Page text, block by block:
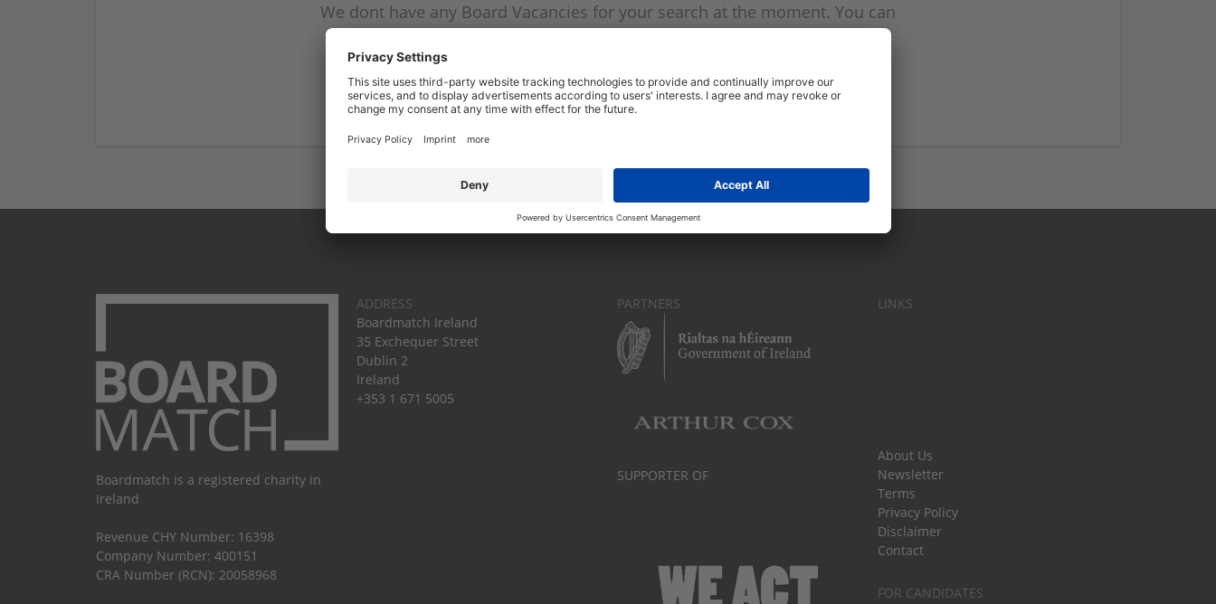
We dont have any Board Vacancies for your search at the moment. You can
subscribe on the Board Vacancy mailer above and we will email you when
Start a new search
Boardmatch is a registered charity in
Ireland
Revenue CHY Number: 16398
Company Number: 400151
CRA Number (RCN): 20058968
ADDRESS
Boardmatch Ireland
35 Exchequer Street
Dublin 2
Ireland
+353 1 671 5005
PARTNERS
SUPPORTER OF
LINKS
About Us
Newsletter
Terms
Privacy Policy
Disclaimer
Contact
FOR CANDIDATES